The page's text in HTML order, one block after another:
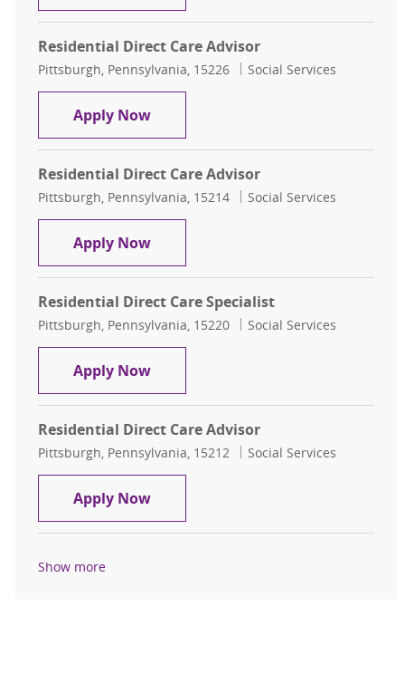
Residential Direct Care Advisor
Location
Pittsburgh, Pennsylvania, 15226 Category
Social Services
Apply NowResidential Direct Care Advisor
Residential Direct Care Advisor
Location
Pittsburgh, Pennsylvania, 15214 Category
Social Services
Apply NowResidential Direct Care Advisor
Residential Direct Care Specialist
Location
Pittsburgh, Pennsylvania, 15220 Category
Social Services
Apply NowResidential Direct Care Specialist
Residential Direct Care Advisor
Location
Pittsburgh, Pennsylvania, 15212 Category
Social Services
Apply NowResidential Direct Care Advisor
Show more